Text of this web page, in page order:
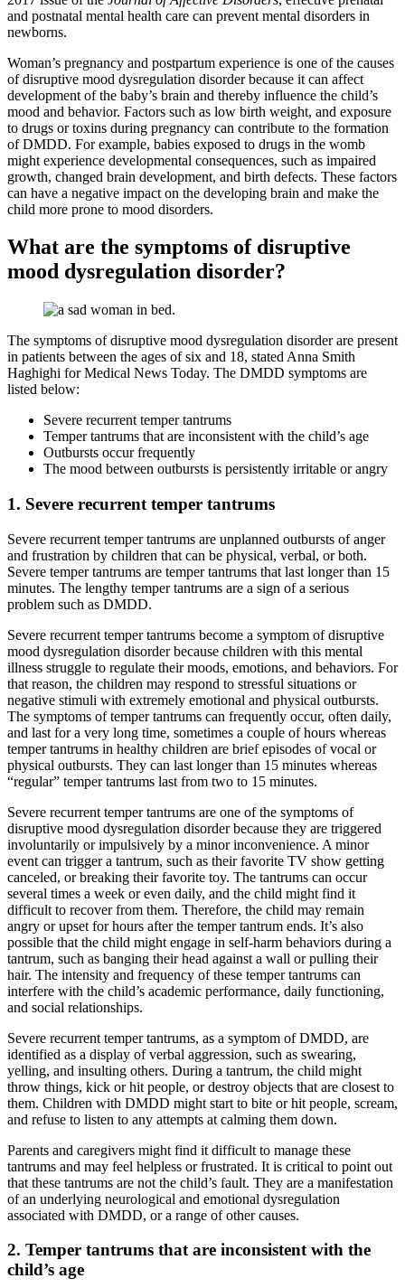
and postnatal mental health care can prevent mental disorders in
newborns.
Woman’s pregnancy and postpartum experience is one of the causes
of disruptive mood dysregulation disorder because it can affect
development of the baby’s brain and thereby influence the child’s
mood and behavior. Factors such as low birth weight, and exposure
to drugs or toxins during pregnancy can contribute to the formation
of DMDD. For example, babies exposed to drugs in the womb
might experience developmental consequences, such as impaired
growth, changed brain development, and birth defects. These factors
can have a negative impact on the developing brain and make the
child more prone to mood disorders.
What are the symptoms of disruptive
mood dysregulation disorder?
The symptoms of disruptive mood dysregulation disorder are present
in patients between the ages of six and 18, stated Anna Smith
Haghighi for Medical News Today. The DMDD symptoms are
listed below:
Severe recurrent temper tantrums
Temper tantrums that are inconsistent with the child’s age
Outbursts occur frequently
The mood between outbursts is persistently irritable or angry
1. Severe recurrent temper tantrums
Severe recurrent temper tantrums are unplanned outbursts of anger
and frustration by children that can be physical, verbal, or both.
Severe temper tantrums are temper tantrums that last longer than 15
minutes. The lengthy temper tantrums are a sign of a serious
problem such as DMDD.
Severe recurrent temper tantrums become a symptom of disruptive
mood dysregulation disorder because children with this mental
illness struggle to regulate their moods, emotions, and behaviors. For
that reason, the children may respond to stressful situations or
negative stimuli with extremely emotional and physical outbursts.
The symptoms of temper tantrums can frequently occur, often daily,
and last for a very long time, sometimes a couple of hours whereas
temper tantrums in healthy children are brief episodes of vocal or
physical outbursts. They can last longer than 15 minutes whereas
“regular” temper tantrums last from two to 15 minutes.
Severe recurrent temper tantrums are one of the symptoms of
disruptive mood dysregulation disorder because they are triggered
involuntarily or impulsively by a minor inconvenience. A minor
event can trigger a tantrum, such as their favorite TV show getting
canceled, or breaking their favorite toy. The tantrums can occur
several times a week or even daily, and the child might find it
difficult to recover from them. Therefore, the child may remain
angry or upset for hours after the temper tantrum ends. It’s also
possible that the child might engage in self-harm behaviors during a
tantrum, such as banging their head against a wall or pulling their
hair. The intensity and frequency of these temper tantrums can
interfere with the child’s academic performance, daily functioning,
and social relationships.
Severe recurrent temper tantrums, as a symptom of DMDD, are
identified as a display of verbal aggression, such as swearing,
yelling, and insulting others. During a tantrum, the child might
throw things, kick or hit people, or destroy objects that are closest to
them. Children with DMDD might start to bite or hit people, scream,
and refuse to listen to any attempts at calming them down.
Parents and caregivers might find it difficult to manage these
tantrums and may feel helpless or frustrated. It is critical to point out
that these tantrums are not the child’s fault. They are a manifestation
of an underlying neurological and emotional dysregulation
associated with DMDD, or a range of other causes.
2. Temper tantrums that are inconsistent with the
child’s age